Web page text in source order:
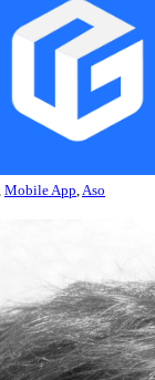
Mobile App Aso